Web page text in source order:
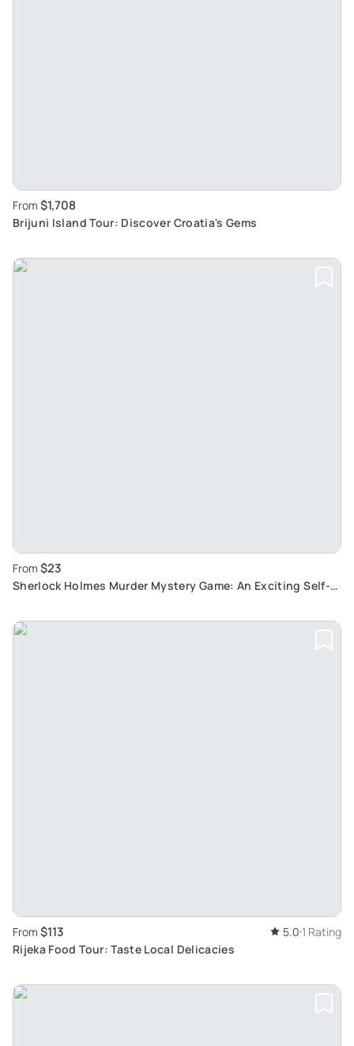
From $1,708
Brijuni Island Tour: Discover Croatia's Gems
From $23
Sherlock Holmes Murder Mystery Game: An Exciting Self-
From $113 5.0 1 Rating
Rijeka Food Tour: Taste Local Delicacies